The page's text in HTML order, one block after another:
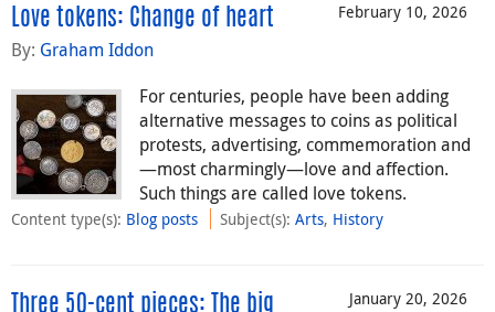
February 10, 2026
Love tokens: Change of heart
By: Graham Iddon
For centuries, people have been adding
alternative messages to coins as political
protests, advertising, commemoration and
—most charmingly—love and affection.
Such things are called love tokens.
Content type(s): Blog posts Subject(s):Arts, History
January 20, 2026
Three 50-cent pieces: The big